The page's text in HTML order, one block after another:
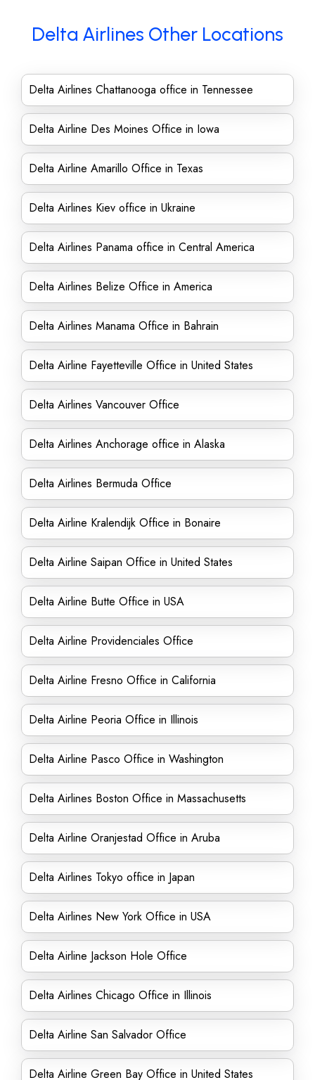
Delta Airlines Other Locations
Delta Airlines Chattanooga office in Tennessee
Delta Airline Des Moines Office in Iowa
Delta Airline Amarillo Office in Texas
Delta Airlines Kiev office in Ukraine
Delta Airlines Panama office in Central America
Delta Airlines Belize Office in America
Delta Airlines Manama Office in Bahrain
Delta Airline Fayetteville Office in United States
Delta Airlines Vancouver Office
Delta Airlines Anchorage office in Alaska
Delta Airlines Bermuda Office
Delta Airline Kralendijk Office in Bonaire
Delta Airline Saipan Office in United States
Delta Airline Butte Office in USA
Delta Airline Providenciales Office
Delta Airline Fresno Office in California
Delta Airline Peoria Office in Illinois
Delta Airline Pasco Office in Washington
Delta Airlines Boston Office in Massachusetts
Delta Airline Oranjestad Office in Aruba
Delta Airlines Tokyo office in Japan
Delta Airlines New York Office in USA
Delta Airline Jackson Hole Office
Delta Airlines Chicago Office in Illinois
Delta Airline San Salvador Office
Delta Airline Green Bay Office in United States